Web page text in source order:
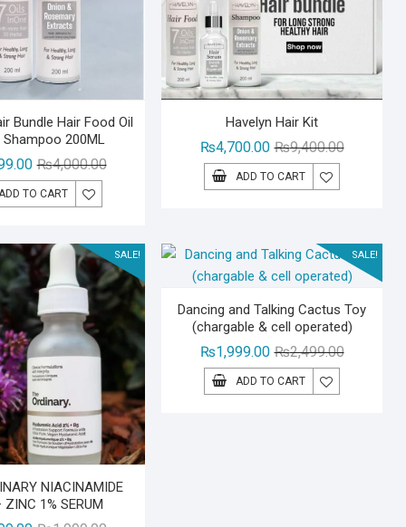
Bundle Hair Food Oil
Shampoo 200ML
₨4,000.00Original
Current
ADD TO CART
Havelyn Hair Kit
₨9,400.00Original
₨4,700.00
Current
ADD TO CART
SALE!
NIACINAMIDE
ZINC 1% SERUM
SALE!
Dancing and Talking Cactus Toy
(chargable & cell operated)
₨2,499.00Original
₨1,999.00
Current
ADD TO CART